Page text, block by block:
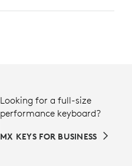
Looking for a full-size
performance keyboard?
MX KEYS FOR BUSINESS